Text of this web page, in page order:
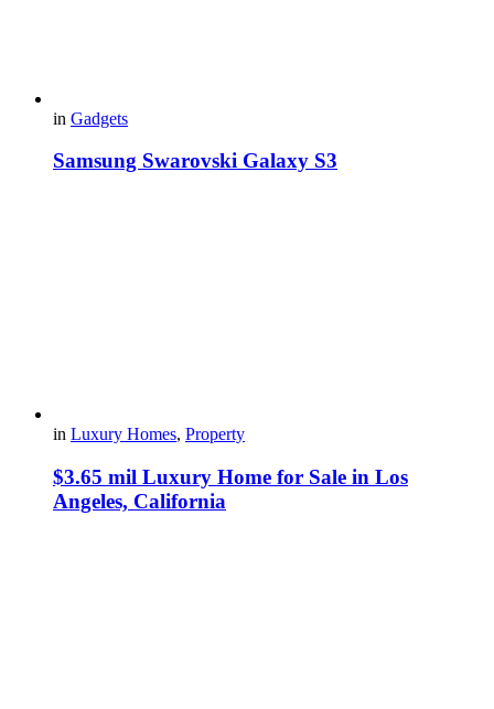
in Gadgets
Samsung Swarovski Galaxy S3
in Luxury Homes, Property
$3.65 mil Luxury Home for Sale in Los
Angeles, California